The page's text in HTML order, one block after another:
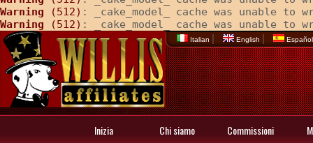
Warning (512) : _cake_model_ cache was unable
Warning (512) : _cake_model_ cache was unable
Italian | English |
Inizia Chi siamo Commissioni